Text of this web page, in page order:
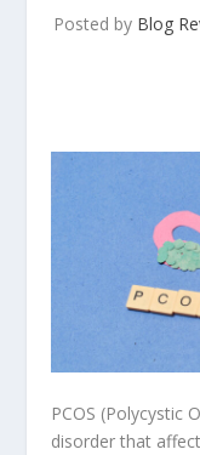
Posted by Blog
PCOS (Polycystic
disorder that